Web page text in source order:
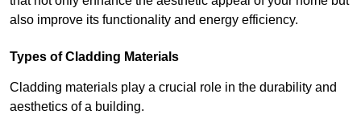
also improve its functionality and energy efficiency.
Types of Cladding Materials
Cladding materials play a crucial role in the durability and
aesthetics of a building.